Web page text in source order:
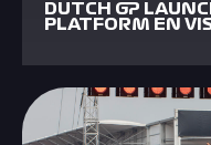
DUTCH GP
PLATFORM EN